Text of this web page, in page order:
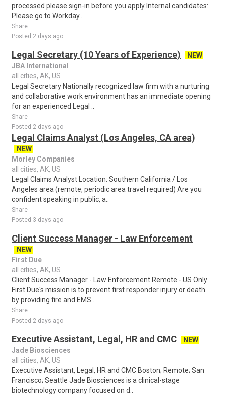
processed please sign-in before you apply Internal candidates:
Please go to Workday..
Share
Posted 2 days ago
Legal Secretary (10 Years of Experience)
NEW
JBA International
all cities, AK, US
Legal Secretary Nationally recognized law firm with a nurturing
and collaborative work environment has an immediate opening
for an experienced Legal ..
Share
Posted 2 days ago
Legal Claims Analyst (Los Angeles, CA area)
NEW
Morley Companies
all cities, AK, US
Legal Claims Analyst Location: Southern California / Los
Angeles area (remote, periodic area travel required) Are you
confident speaking in public, a..
Share
Posted 3 days ago
Client Success Manager - Law Enforcement
NEW
First Due
all cities, AK, US
Client Success Manager - Law Enforcement Remote - US Only
First Due's mission is to prevent first responder injury or death
by providing fire and EMS..
Share
Posted 2 days ago
Executive Assistant, Legal, HR and CMC
NEW
Jade Biosciences
all cities, AK, US
Executive Assistant, Legal, HR and CMC Boston; Remote; San
Francisco; Seattle Jade Biosciences is a clinical-stage
biotechnology company focused on d..